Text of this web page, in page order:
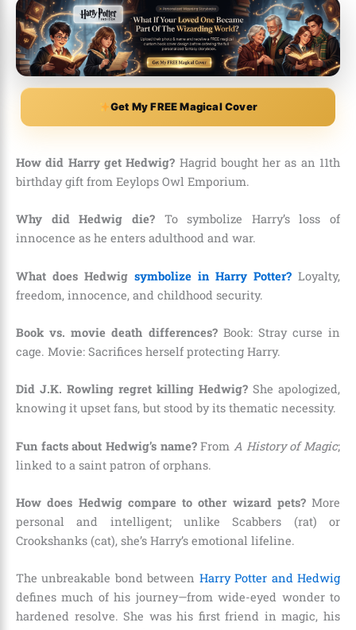
Get My FREE Magical Cover
How did Harry get Hedwig? Hagrid bought her as an 11th
birthday gift from Eeylops Owl Emporium.
Why did Hedwig die?To symbolize Harry’s loss of
innocence as he enters adulthood and war.
What does Hedwig symbolize in Harry Potter? Loyalty,
freedom, innocence, and childhood security.
Book vs. movie death differences?Book: Stray curse in
cage. Movie: Sacrifices herself protecting Harry.
Did J.K. Rowling regret killing Hedwig? She apologized,
knowing it upset fans, but stood by its thematic necessity.
Fun facts about Hedwig’s name?From A History of Magic;
linked to a saint patron of orphans.
How does Hedwig compare to other wizard pets?More
personal and intelligent; unlike Scabbers (rat) or
Crookshanks (cat), she’s Harry’s emotional lifeline.
The unbreakable bond between Harry Potter and Hedwig
defines much of his journey—from wide-eyed wonder to
hardened resolve. She was his first friend in magic, his